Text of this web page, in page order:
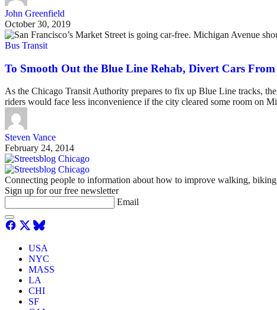
John Greenfield
October 30, 2019
Bus Transit
To Smooth Out the Blue Line Rehab, Divert Cars
As the Chicago Transit Authority prepares to fix up Blue Line tracks,
riders would face less inconvenience if the city cleared some room on
Steven Vance
February 24, 2014
Connecting people to information about how to improve walking,
Sign up for our free newsletter
Email
USA
NYC
MASS
LA
CHI
SF